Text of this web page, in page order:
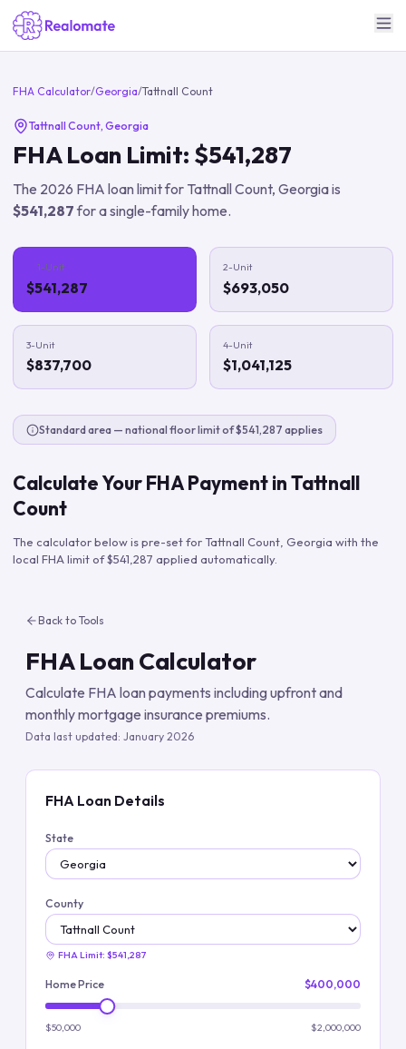
FHA Calculator/Georgia/Tattnall Count
Tattnall Count, Georgia
FHA Loan Limit: $541,287
The 2026 FHA loan limit for Tattnall Count, Georgiais
$541,287for a single-family home.
1-Unit
$541,287
2-Unit
$693,050
3-Unit
$837,700
4-Unit
$1,041,125
Standard area — national floor limit of $541,287 applies
Calculate Your FHA Payment inTattnall
Count
The calculator below is pre-set forTattnall Count Georgia with the
local FHA limit of$541,287 applied automatically.
Back to Tools
FHA Loan Calculator
Calculate FHA loan payments including upfront and
monthly mortgage insurance premiums.
Data last updated: January 2026
FHA Loan Details
State
County
FHA Limit: $541,287
Home Price $400,000
$50,000 $2,000,000